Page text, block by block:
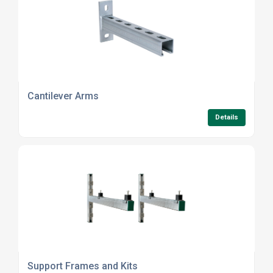
Cantilever Arms
Details
Support Frames and Kits